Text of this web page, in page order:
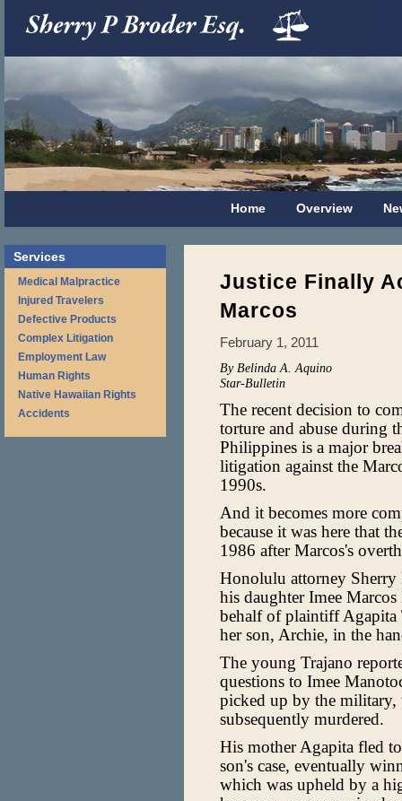
Home Overview
Services
Medical Malpractice
Injured Travelers
Defective Products
Complex Litigation
Employment Law
Human Rights
Native Hawaiian Rights
Accidents
Justice Finally
Marcos
February 1, 2011
By Belinda A. Aquino
Star-Bulletin
The recent decision to
torture and abuse during
Philippines is a major
litigation against the
1990s.
And it becomes more
because it was here that
1986 after Marcos's
Honolulu attorney Sherry
his daughter Imee
behalf of plaintiff
her son, Archie, in the
The young Trajano
questions to Imee
picked up by the
subsequently murdered.
His mother Agapita fled
son's case, eventually
which was upheld by a